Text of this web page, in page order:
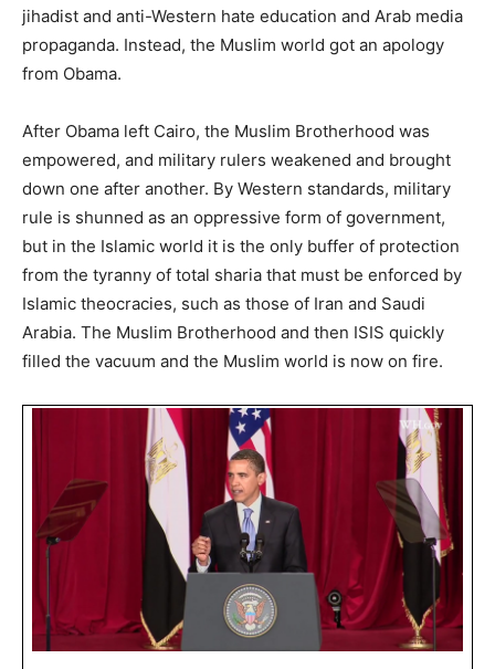
jihadist and anti-Western hate education and Arab media
propaganda. Instead, the Muslim world got an apology
from Obama.
After Obama left Cairo, the Muslim Brotherhood was
empowered, and military rulers weakened and brought
down one after another. By Western standards, military
rule is shunned as an oppressive form of government,
but in the Islamic world it is the only buffer of protection
from the tyranny of total sharia that must be enforced by
Islamic theocracies, such as those of Iran and Saudi
Arabia. The Muslim Brotherhood and then ISIS quickly
filled the vacuum and the Muslim world is now on fire.